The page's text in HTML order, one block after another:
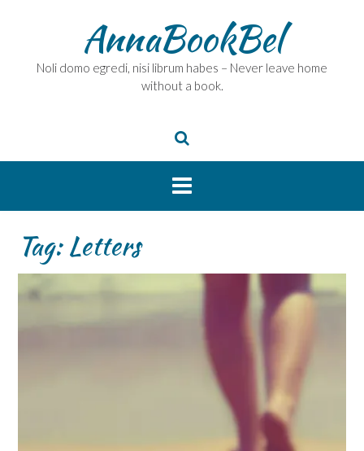
AnnaBookBel
Noli domo egredi, nisi librum habes – Never leave home
without a book.
Tag:Letters